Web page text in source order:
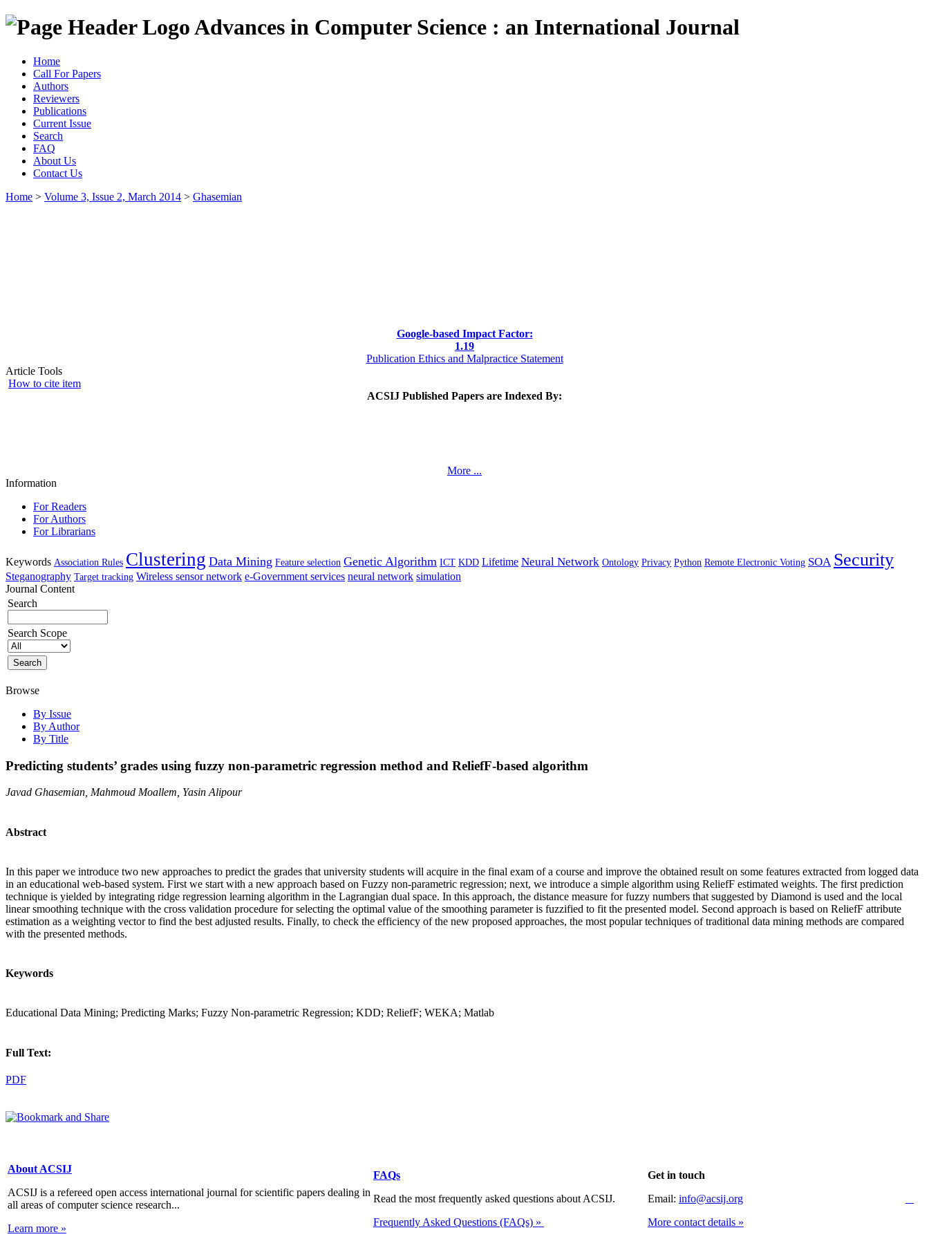
Advances in Computer Science : an International Journal
Home
Call For Papers
Authors
Reviewers
Publications
Current Issue
Search
FAQ
About Us
Contact Us
Home > Volume 3, Issue 2, March 2014 > Ghasemian
Google-based Impact Factor:
1.19
Publication Ethics and Malpractice Statement
Article Tools
How to cite item
ACSIJ Published Papers are Indexed By:
More ...
Information
For Readers
For Authors
For Librarians
Keywords Association Rules Clustering Data Mining Feature selection Genetic Algorithm ICT KDD Lifetime Neural Network Ontology Privacy Python Remote Electronic Voting SOA Security
Steganography Target tracking Wireless sensor network e-Government services neural network simulation
Journal Content
Search
Search Scope
Browse
By Issue
By Author
By Title
Predicting students’ grades using fuzzy non-parametric regression method and ReliefF-based algorithm
Javad Ghasemian, Mahmoud Moallem, Yasin Alipour
Abstract
In this paper we introduce two new approaches to predict the grades that university students will acquire in the final exam of a course and improve the obtained result on some features extracted from logged data
in an educational web-based system. First we start with a new approach based on Fuzzy non-parametric regression; next, we introduce a simple algorithm using ReliefF estimated weights. The first prediction
technique is yielded by integrating ridge regression learning algorithm in the Lagrangian dual space. In this approach, the distance measure for fuzzy numbers that suggested by Diamond is used and the local
linear smoothing technique with the cross validation procedure for selecting the optimal value of the smoothing parameter is fuzzified to fit the presented model. Second approach is based on ReliefF attribute
estimation as a weighting vector to find the best adjusted results. Finally, to check the efficiency of the new proposed approaches, the most popular techniques of traditional data mining methods are compared
with the presented methods.
Keywords
Educational Data Mining; Predicting Marks; Fuzzy Non-parametric Regression; KDD; ReliefF; WEKA; Matlab
Full Text:
PDF
About ACSIJ
ACSIJ is a refereed open access international journal for scientific papers dealing in
all areas of computer science research...
Learn more »
FAQs
Read the most frequently asked questions about ACSIJ.
Frequently Asked Questions (FAQs) »
Get in touch
Email: info@acsij.org
More contact details »